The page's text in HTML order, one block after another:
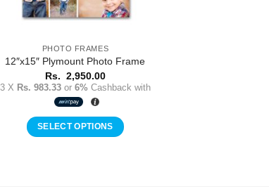
PHOTO FRAMES
12″x15″ Plymount Photo Frame
Rs. 2,950.00
3 X Rs. 983.33or 6% Cashback with
SELECT OPTIONS